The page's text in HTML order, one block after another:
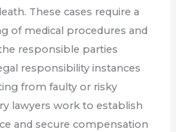
These cases require a
of medical procedures and
responsible parties
responsibility instances
from faulty or risky
lawyers work to establish
and secure compensation